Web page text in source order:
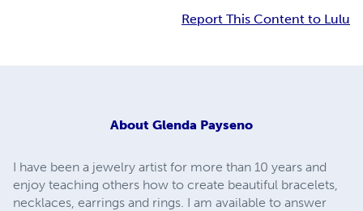
Report This Content to Lulu
About Glenda Payseno
I have been a jewelry artist for more than 10 years and
enjoy teaching others how to create beautiful bracelets,
necklaces, earrings and rings. I am available to answer